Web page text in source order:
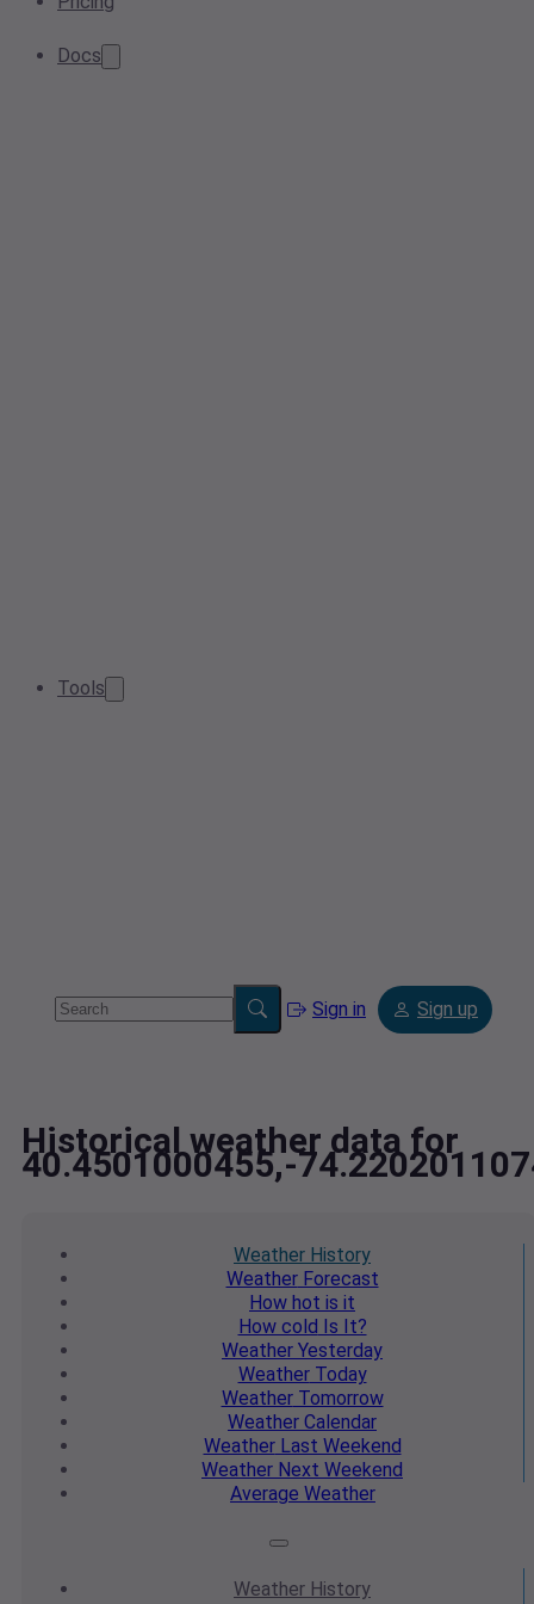
Docs
Tools
Sign in Sign up
Historical weather data for
40.4501000455,-
Weather History
WeatherForecast
How hot is it
How cold Is It?
Weather Yesterday
WeatherToday
WeatherTomorrow
Weather Calendar
WeatherLast Weekend
Weather Next Weekend
Average Weather
Weather History